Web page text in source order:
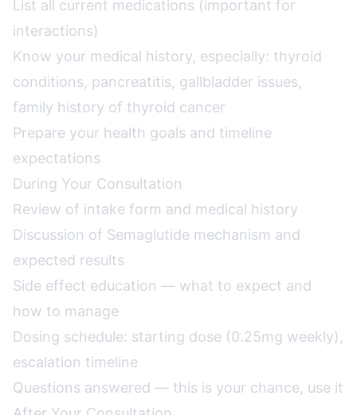
List all current medications (important for
interactions)
Know your medical history, especially: thyroid
conditions, pancreatitis, gallbladder issues,
family history of thyroid cancer
Prepare your health goals and timeline
expectations
During Your Consultation
Review of intake form and medical history
Discussion of Semaglutide mechanism and
expected results
Side effect education — what to expect and
how to manage
Dosing schedule: starting dose (0.25mg weekly),
escalation timeline
Questions answered — this is your chance, use it